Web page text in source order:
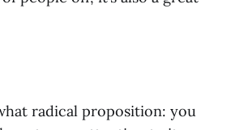
radical proposition: you